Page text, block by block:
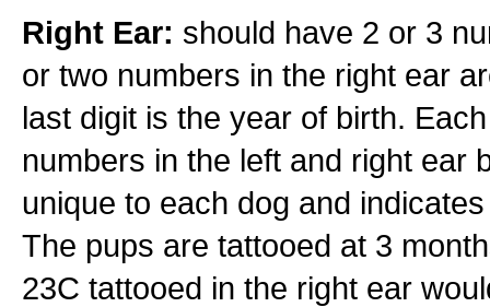
Right Ear: should have 2 or 3
or two numbers in the right ear
last digit is the year of birth.
numbers in the left and right ear
unique to each dog and
The pups are tattooed at 3
23C tattooed in the right ear